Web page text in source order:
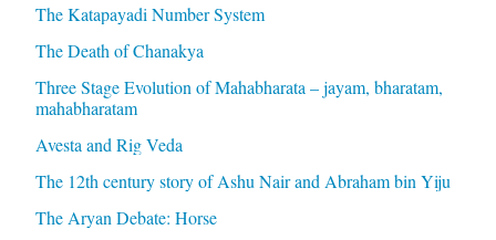
The Katapayadi Number System
The Death of Chanakya
Three Stage Evolution of Mahabharata – jayam, bharatam,
mahabharatam
Avesta and Rig Veda
The 12th century story of Ashu Nair and Abraham bin Yiju
The Aryan Debate: Horse